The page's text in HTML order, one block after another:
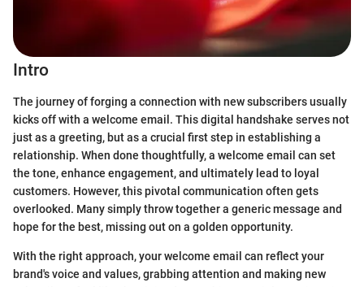
Intro
The journey of forging a connection with new subscribers usually
kicks off with a welcome email. This digital handshake serves not
just as a greeting, but as a crucial first step in establishing a
relationship. When done thoughtfully, a welcome email can set
the tone, enhance engagement, and ultimately lead to loyal
customers. However, this pivotal communication often gets
overlooked. Many simply throw together a generic message and
hope for the best, missing out on a golden opportunity.
With the right approach, your welcome email can reflect your
brand's voice and values, grabbing attention and making new